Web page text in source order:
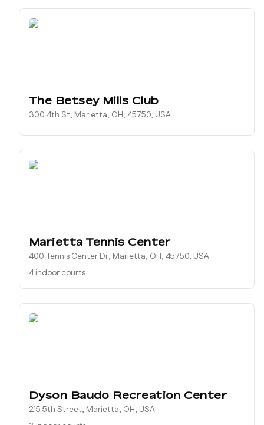
The Betsey Mills Club
300 4th St, Marietta, OH, 45750, USA
Marietta Tennis Center
400 Tennis Center Dr, Marietta, OH, 45750, USA
4 indoor courts
Dyson Baudo Recreation Center
215 5th Street, Marietta, OH, USA